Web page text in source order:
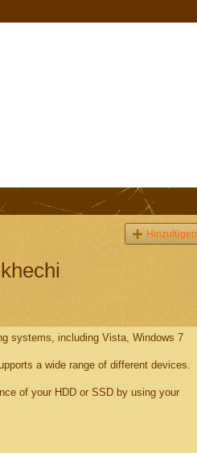
Hinzufügen
systems, including Vista, Windows 7
a wide range of different devices.
of your HDD or SSD by using your